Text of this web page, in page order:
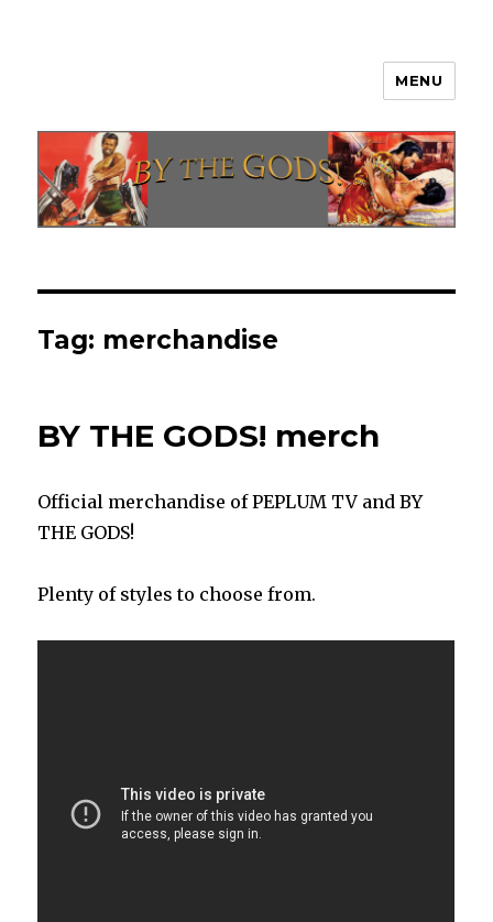
MENU
Tag: merchandise
BY THE GODS! merch
Official merchandise of PEPLUM TV and BY
THE GODS!
Plenty of styles to choose from.